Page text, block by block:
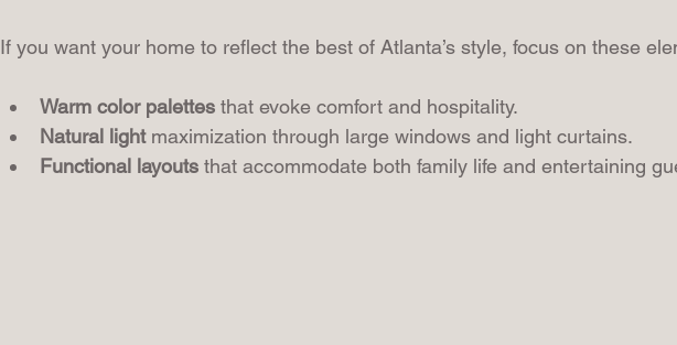
If you want your home to reflect the best of Atlanta’s style, focus on these
Warm color palettes that evoke comfort and hospitality.
Natural light maximization through large windows and light curtains.
Functional layouts that accommodate both family life and entertaining